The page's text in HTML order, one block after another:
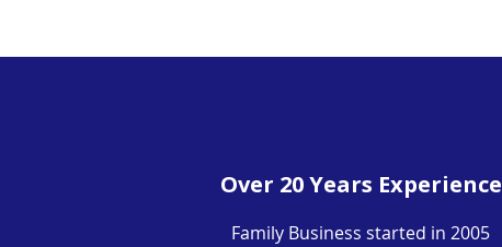
Over 20 Years Experience
Family Business started in 2005